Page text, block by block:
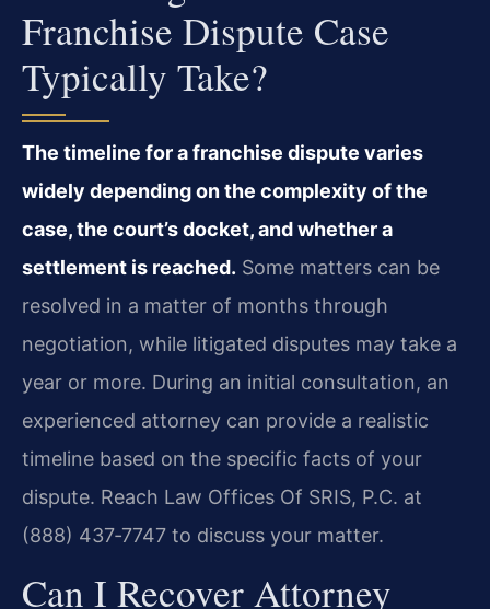
Franchise Dispute Case
Typically Take?
The timeline for a franchise dispute varies
widely depending on the complexity of the
case, the court’s docket, and whether a
settlement is reached. Some matters can be
resolved in a matter of months through
negotiation, while litigated disputes may take a
year or more. During an initial consultation, an
experienced attorney can provide a realistic
timeline based on the specific facts of your
dispute. Reach Law Offices Of SRIS, P.C. at
(888) 437‑7747 to discuss your matter.
Can I Recover Attorney